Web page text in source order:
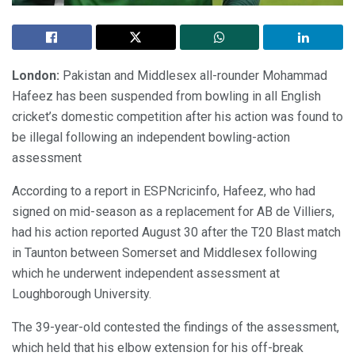
London: Pakistan and Middlesex all-rounder Mohammad
Hafeez has been suspended from bowling in all English
cricket’s domestic competition after his action was found to
be illegal following an independent bowling-action
assessment
According to a report in ESPNcricinfo, Hafeez, who had
signed on mid-season as a replacement for AB de Villiers,
had his action reported August 30 after the T20 Blast match
in Taunton between Somerset and Middlesex following
which he underwent independent assessment at
Loughborough University.
The 39-year-old contested the findings of the assessment,
which held that his elbow extension for his off-break